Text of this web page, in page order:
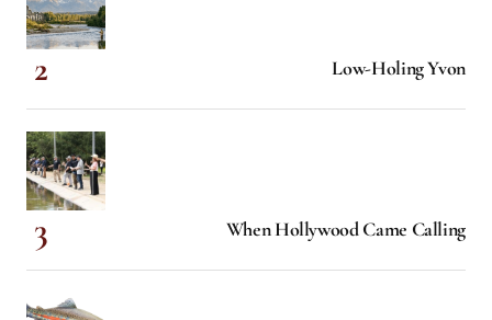
Low-Holing Yvon
When Hollywood Came Calling